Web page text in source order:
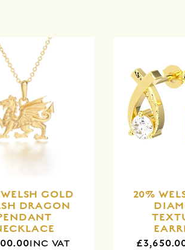
GOLD
DRAGON
INC VAT
20%